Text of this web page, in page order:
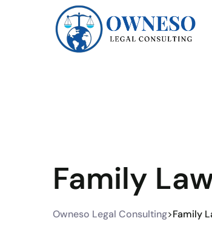
Family
Owneso Legal Consulting>Family